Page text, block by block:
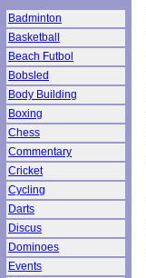
Badminton
Basketball
Beach Futbol
Bobsled
Body Building
Boxing
Chess
Commentary
Cricket
Cycling
Darts
Discus
Dominoes
Events